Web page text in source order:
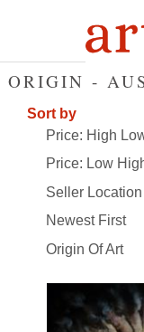
ORIGIN -
Sort by
Price: High
Price: Low
Seller Location
Newest First
Origin Of Art